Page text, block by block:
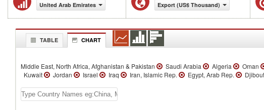
United Arab Emirates
Export (US$ Thousand)
TABLE CHART
Middle East, North Africa, Afghanistan & Pakistan Saudi Arabia Algeria Oman
Kuwait
Jordan Israel Iraq Iran, Islamic Rep. Egypt, Arab Rep.